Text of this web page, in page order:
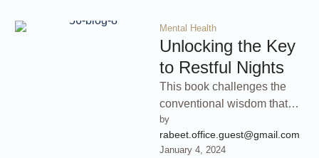
Mental Health
Unlocking the Key
to Restful Nights
This book challenges the
conventional wisdom that
more sleep is always better
and provides practical
strategies for optimizing …
by
rabeet.office.guest@gmail.com
January 4, 2024